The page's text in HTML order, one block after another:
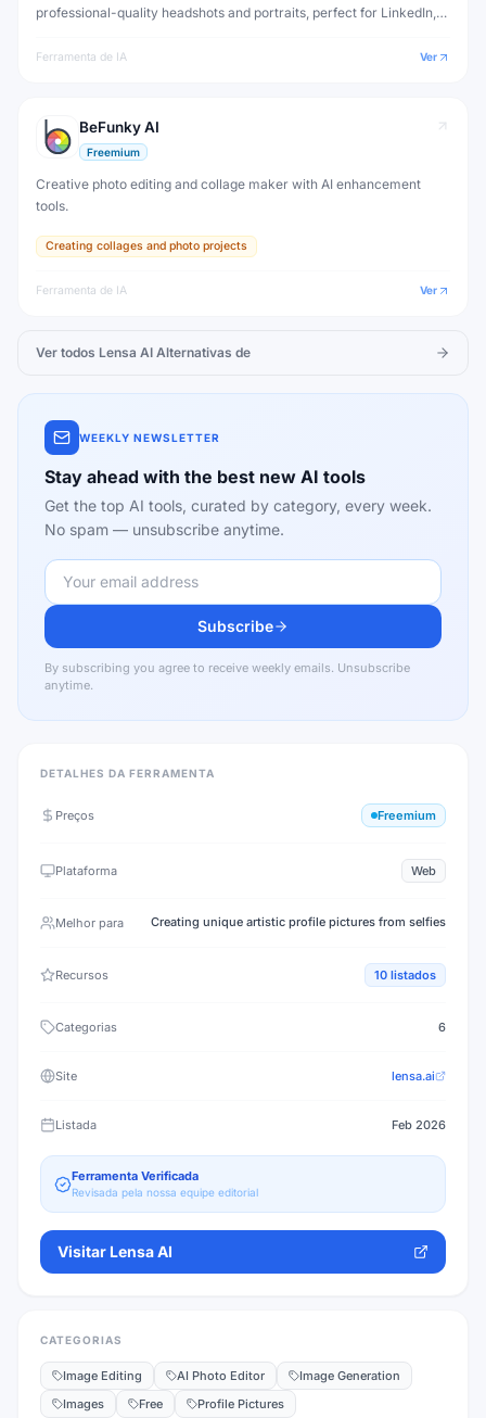
professional-quality headshots and portraits, perfect for LinkedIn,
Ferramenta de IA Ver
BeFunky AI
Freemium
Creative photo editing and collage maker with AI enhancement
tools.
Creating collages and photo projects
Ferramenta de IA Ver
Ver todos Lensa AI Alternativas de
WEEKLY NEWSLETTER
Stay ahead with the best new AI tools
Get the top AI tools, curated by category, every week.
No spam — unsubscribe anytime.
Subscribe
By subscribing you agree to receive weekly emails. Unsubscribe
anytime.
DETALHES DA FERRAMENTA
Preços Freemium
Plataforma Web
Melhor para Creating unique artistic profile pictures from selfies
Recursos 10 listados
Categorias 6
Site lensa.ai
Listada Feb 2026
Ferramenta Verificada
Revisada pela nossa equipe editorial
Visitar Lensa AI
CATEGORIAS
Image Editing AI Photo Editor
Image Generation
Images
Free Profile Pictures